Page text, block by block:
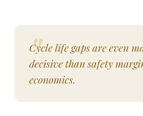
Cycle life gaps are even
decisive than safety
economics.